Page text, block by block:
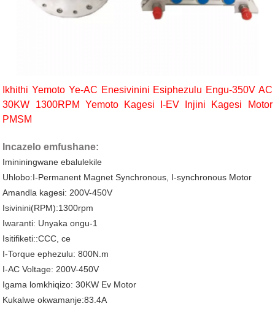
Ikhithi Yemoto Ye-AC Enesivinini Esiphezulu Engu-350V AC
30KW 1300RPM Yemoto Kagesi I-EV Injini Kagesi Motor
PMSM
Incazelo emfushane:
Imininingwane ebalulekile
Uhlobo:I-Permanent Magnet Synchronous, I-synchronous Motor
Amandla kagesi: 200V-450V
Isivinini(RPM):1300rpm
Iwaranti: Unyaka ongu-1
Isitifiketi::CCC, ce
I-Torque ephezulu: 800N.m
I-AC Voltage: 200V-450V
Igama lomkhiqizo: 30KW Ev Motor
Kukalwe okwamanje:83.4A